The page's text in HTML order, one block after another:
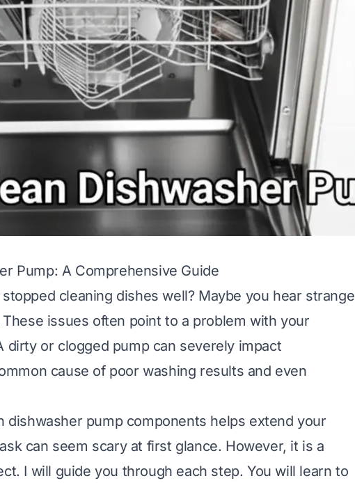
Pump: A Comprehensive Guide
cleaning dishes well? Maybe you hear strange
issues often point to a problem with your
dirty or clogged pump can severely impact
cause of poor washing results and even
dishwasher pump components helps extend your
can seem scary at first glance. However, it is a
I will guide you through each step. You will learn to